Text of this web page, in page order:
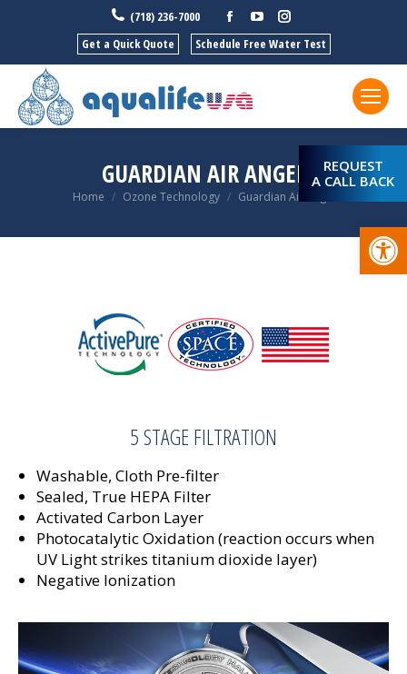
(718) 236-7000 FacebookYouTube
Get a Quick Quote Schedule Free Water Test
GUARDIAN AIR ANGEL
You are here:
Home Ozone Technology Guardian Air Angel
5 STAGE FILTRATION
Washable, Cloth Pre-filter
Sealed, True HEPA Filter
Activated Carbon Layer
Photocatalytic Oxidation (reaction occurs when
UV Light strikes titanium dioxide layer)
Negative Ionization
REQUEST
A CALL BACK